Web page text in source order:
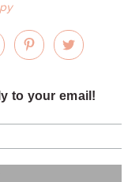
to your email!